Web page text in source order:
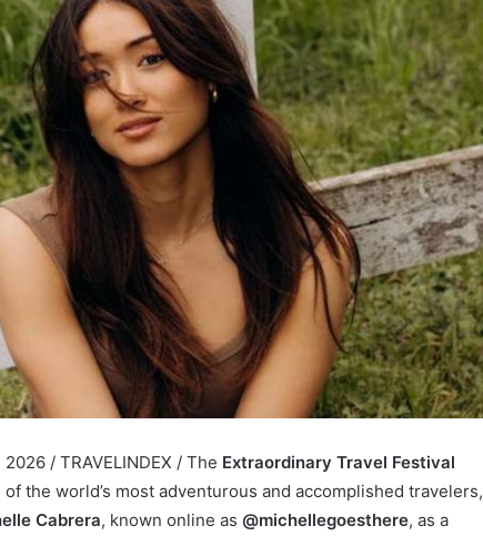
/ TRAVELINDEX / The Extraordinary Travel Festival
the world’s most adventurous and accomplished travelers,
Cabrera, known online as @michellegoesthere, as a